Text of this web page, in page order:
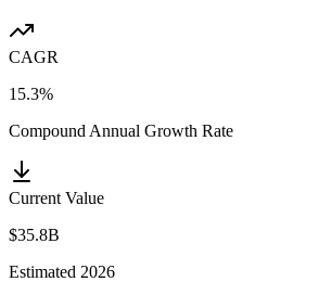
CAGR
15.3%
Compound Annual Growth Rate
Current Value
$35.8B
Estimated 2026